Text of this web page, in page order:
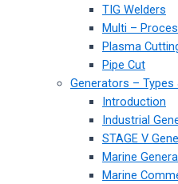
TIG Welders
Multi –
Plasma
Pipe Cut
Generators –
Introduction
Industrial
STAGE V
Marine
Marine